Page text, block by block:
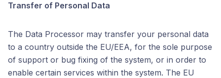
Transfer of Personal Data
The Data Processor may transfer your personal data
to a country outside the EU/EEA, for the sole purpose
of support or bug fixing of the system, or in order to
enable certain services within the system. The EU